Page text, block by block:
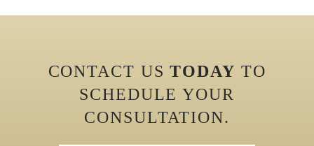
CONTACT USTODAY TO
SCHEDULE YOUR
CONSULTATION.